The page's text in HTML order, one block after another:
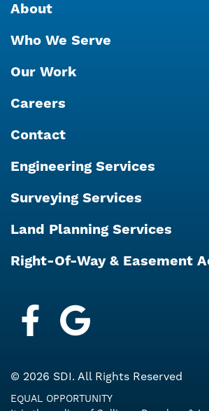
About
Who We Serve
Our Work
Careers
Contact
Engineering Services
Surveying Services
Land Planning Services
Right-Of-Way & Easement
Facebook
© 2026 SDI. All Rights Reserved
EQUAL OPPORTUNITY